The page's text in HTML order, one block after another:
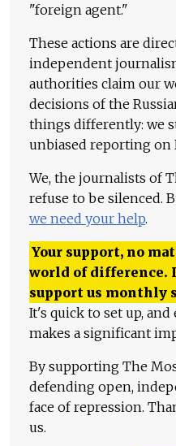
"foreign agent."
These actions are
independent
authorities claim our
decisions of the
things differently: we
unbiased reporting on
We, the journalists of
refuse to be silenced.
we need your help.
Your support, no
world of difference.
support us monthly
It's quick to set up,
makes a significant
By supporting The
defending open,
face of repression.
us.